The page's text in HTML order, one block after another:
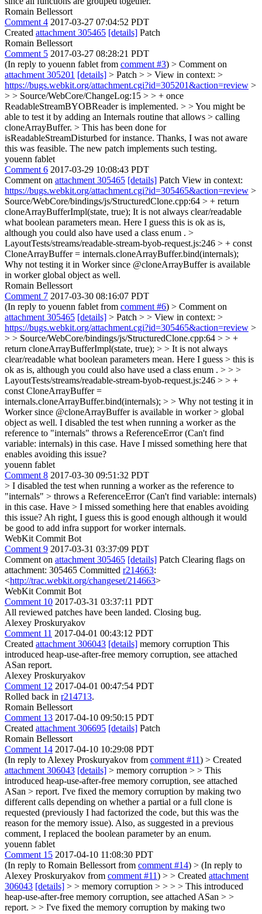
Romain Bellessort
Comment 4 2017-03-27 07:04:52 PDT
Created attachment 305465 [details] Patch
Romain Bellessort
Comment 5 2017-03-27 08:28:21 PDT
(In reply to youenn fablet from comment #3) > Comment on
attachment 305201 [details] > Patch > > View in context: >
https://bugs.webkit.org/attachment.cgi?id=305201&action=review >
> > Source/WebCore/ChangeLog:15 > > + once
ReadableStreamBYOBReader is implemented. > > You might be
able to test it by adding an Internals routine that allows > calling
cloneArrayBuffer. > This has been done for
isReadableStreamDisturbed for instance. Thanks, I was not aware
this was feasible. The new patch implements such testing.
youenn fablet
Comment 6 2017-03-29 10:08:43 PDT
Comment on attachment 305465 [details] Patch View in context:
https://bugs.webkit.org/attachment.cgi?id=305465&action=review >
Source/WebCore/bindings/js/StructuredClone.cpp:64 > + return
cloneArrayBufferImpl(state, true); It is not always clear/readable
what boolean parameters mean. Here I guess this is ok as is,
although you could also have used a class enum . >
LayoutTests/streams/readable-stream-byob-request.js:246 > + const
CloneArrayBuffer = internals.cloneArrayBuffer.bind(internals);
Why not testing it in Worker since @cloneArrayBuffer is available
in worker global object as well.
Romain Bellessort
Comment 7 2017-03-30 08:16:07 PDT
(In reply to youenn fablet from comment #6) > Comment on
attachment 305465 [details] > Patch > > View in context: >
https://bugs.webkit.org/attachment.cgi?id=305465&action=review >
> > Source/WebCore/bindings/js/StructuredClone.cpp:64 > > +
return cloneArrayBufferImpl(state, true); > > It is not always
clear/readable what boolean parameters mean. Here I guess > this is
ok as is, although you could also have used a class enum . > > >
LayoutTests/streams/readable-stream-byob-request.js:246 > > +
const CloneArrayBuffer =
internals.cloneArrayBuffer.bind(internals); > > Why not testing it in
Worker since @cloneArrayBuffer is available in worker > global
object as well. I disabled the test when running a worker as the
reference to "internals" throws a ReferenceError (Can't find
variable: internals) in this case. Have I missed something here that
enables avoiding this issue?
youenn fablet
Comment 8 2017-03-30 09:51:32 PDT
> I disabled the test when running a worker as the reference to
"internals" > throws a ReferenceError (Can't find variable: internals)
in this case. Have > I missed something here that enables avoiding
this issue? Ah right, I guess this is good enough although it would
be good to add infra support for worker internals.
WebKit Commit Bot
Comment 9 2017-03-31 03:37:09 PDT
Comment on attachment 305465 [details] Patch Clearing flags on
attachment: 305465 Committed r214663:
<http://trac.webkit.org/changeset/214663>
WebKit Commit Bot
Comment 10 2017-03-31 03:37:11 PDT
All reviewed patches have been landed. Closing bug.
Alexey Proskuryakov
Comment 11 2017-04-01 00:43:12 PDT
Created attachment 306043 [details] memory corruption This
introduced heap-use-after-free memory corruption, see attached
ASan report.
Alexey Proskuryakov
Comment 12 2017-04-01 00:47:54 PDT
Rolled back in r214713.
Romain Bellessort
Comment 13 2017-04-10 09:50:15 PDT
Created attachment 306695 [details] Patch
Romain Bellessort
Comment 14 2017-04-10 10:29:08 PDT
(In reply to Alexey Proskuryakov from comment #11) > Created
attachment 306043 [details] > memory corruption > > This
introduced heap-use-after-free memory corruption, see attached
ASan > report. I've fixed the memory corruption by making two
different calls depending on whether a partial or a full clone is
requested (previously I had factorized the code, but this was the
reason for the memory issue). Also, as suggested in a previous
comment, I replaced the boolean parameter by an enum.
youenn fablet
Comment 15 2017-04-10 11:08:30 PDT
(In reply to Romain Bellessort from comment #14) > (In reply to
Alexey Proskuryakov from comment #11) > > Created attachment
306043 [details] > > memory corruption > > > > This introduced
heap-use-after-free memory corruption, see attached ASan > >
report. > > I've fixed the memory corruption by making two